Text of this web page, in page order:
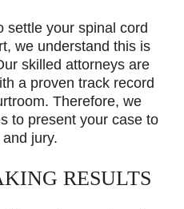
settle your spinal cord
we understand this is
skilled attorneys are
a proven track record
Therefore, we
to present your case to
jury.
RESULTS